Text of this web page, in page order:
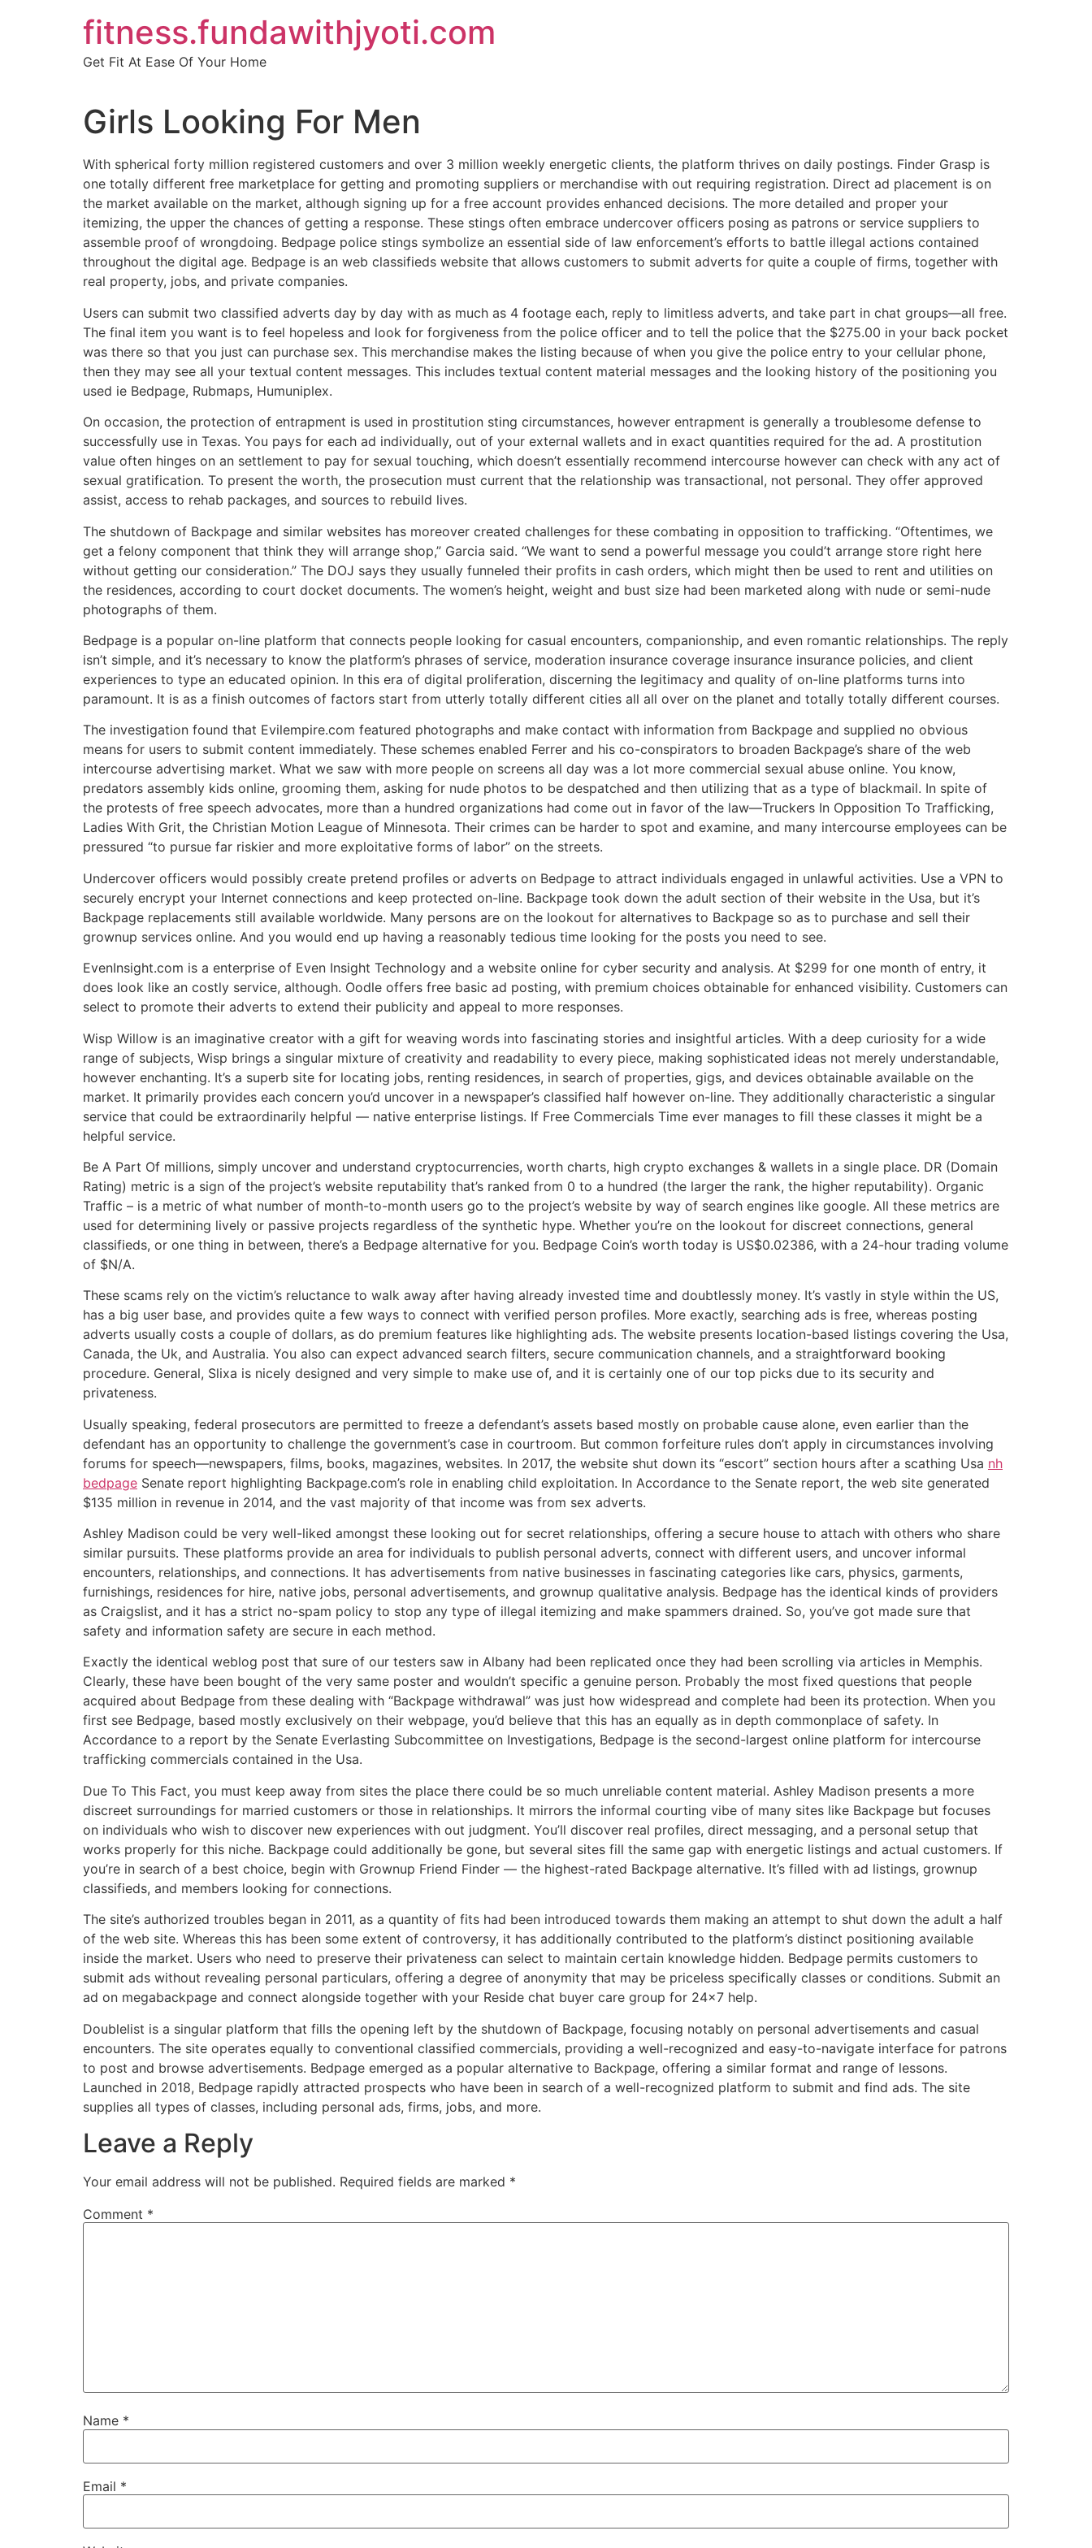
fitness.fundawithjyoti.com
Get Fit At Ease Of Your Home
Girls Looking For Men
With spherical forty million registered customers and over 3 million weekly energetic clients, the platform thrives on daily postings. Finder Grasp is
one totally different free marketplace for getting and promoting suppliers or merchandise with out requiring registration. Direct ad placement is on
the market available on the market, although signing up for a free account provides enhanced decisions. The more detailed and proper your
itemizing, the upper the chances of getting a response. These stings often embrace undercover officers posing as patrons or service suppliers to
assemble proof of wrongdoing. Bedpage police stings symbolize an essential side of law enforcement’s efforts to battle illegal actions contained
throughout the digital age. Bedpage is an web classifieds website that allows customers to submit adverts for quite a couple of firms, together with
real property, jobs, and private companies.
Users can submit two classified adverts day by day with as much as 4 footage each, reply to limitless adverts, and take part in chat groups—all free.
The final item you want is to feel hopeless and look for forgiveness from the police officer and to tell the police that the $275.00 in your back pocket
was there so that you just can purchase sex. This merchandise makes the listing because of when you give the police entry to your cellular phone,
then they may see all your textual content messages. This includes textual content material messages and the looking history of the positioning you
used ie Bedpage, Rubmaps, Humuniplex.
On occasion, the protection of entrapment is used in prostitution sting circumstances, however entrapment is generally a troublesome defense to
successfully use in Texas. You pays for each ad individually, out of your external wallets and in exact quantities required for the ad. A prostitution
value often hinges on an settlement to pay for sexual touching, which doesn’t essentially recommend intercourse however can check with any act of
sexual gratification. To present the worth, the prosecution must current that the relationship was transactional, not personal. They offer approved
assist, access to rehab packages, and sources to rebuild lives.
The shutdown of Backpage and similar websites has moreover created challenges for these combating in opposition to trafficking. “Oftentimes, we
get a felony component that think they will arrange shop,” Garcia said. “We want to send a powerful message you could’t arrange store right here
without getting our consideration.” The DOJ says they usually funneled their profits in cash orders, which might then be used to rent and utilities on
the residences, according to court docket documents. The women’s height, weight and bust size had been marketed along with nude or semi-nude
photographs of them.
Bedpage is a popular on-line platform that connects people looking for casual encounters, companionship, and even romantic relationships. The reply
isn’t simple, and it’s necessary to know the platform’s phrases of service, moderation insurance coverage insurance insurance policies, and client
experiences to type an educated opinion. In this era of digital proliferation, discerning the legitimacy and quality of on-line platforms turns into
paramount. It is as a finish outcomes of factors start from utterly totally different cities all all over on the planet and totally totally different courses.
The investigation found that Evilempire.com featured photographs and make contact with information from Backpage and supplied no obvious
means for users to submit content immediately. These schemes enabled Ferrer and his co-conspirators to broaden Backpage’s share of the web
intercourse advertising market. What we saw with more people on screens all day was a lot more commercial sexual abuse online. You know,
predators assembly kids online, grooming them, asking for nude photos to be despatched and then utilizing that as a type of blackmail. In spite of
the protests of free speech advocates, more than a hundred organizations had come out in favor of the law—Truckers In Opposition To Trafficking,
Ladies With Grit, the Christian Motion League of Minnesota. Their crimes can be harder to spot and examine, and many intercourse employees can be
pressured “to pursue far riskier and more exploitative forms of labor” on the streets.
Undercover officers would possibly create pretend profiles or adverts on Bedpage to attract individuals engaged in unlawful activities. Use a VPN to
securely encrypt your Internet connections and keep protected on-line. Backpage took down the adult section of their website in the Usa, but it’s
Backpage replacements still available worldwide. Many persons are on the lookout for alternatives to Backpage so as to purchase and sell their
grownup services online. And you would end up having a reasonably tedious time looking for the posts you need to see.
EvenInsight.com is a enterprise of Even Insight Technology and a website online for cyber security and analysis. At $299 for one month of entry, it
does look like an costly service, although. Oodle offers free basic ad posting, with premium choices obtainable for enhanced visibility. Customers can
select to promote their adverts to extend their publicity and appeal to more responses.
Wisp Willow is an imaginative creator with a gift for weaving words into fascinating stories and insightful articles. With a deep curiosity for a wide
range of subjects, Wisp brings a singular mixture of creativity and readability to every piece, making sophisticated ideas not merely understandable,
however enchanting. It’s a superb site for locating jobs, renting residences, in search of properties, gigs, and devices obtainable available on the
market. It primarily provides each concern you’d uncover in a newspaper’s classified half however on-line. They additionally characteristic a singular
service that could be extraordinarily helpful — native enterprise listings. If Free Commercials Time ever manages to fill these classes it might be a
helpful service.
Be A Part Of millions, simply uncover and understand cryptocurrencies, worth charts, high crypto exchanges & wallets in a single place. DR (Domain
Rating) metric is a sign of the project’s website reputability that’s ranked from 0 to a hundred (the larger the rank, the higher reputability). Organic
Traffic – is a metric of what number of month-to-month users go to the project’s website by way of search engines like google. All these metrics are
used for determining lively or passive projects regardless of the synthetic hype. Whether you’re on the lookout for discreet connections, general
classifieds, or one thing in between, there’s a Bedpage alternative for you. Bedpage Coin’s worth today is US$0.02386, with a 24-hour trading volume
of $N/A.
These scams rely on the victim’s reluctance to walk away after having already invested time and doubtlessly money. It’s vastly in style within the US,
has a big user base, and provides quite a few ways to connect with verified person profiles. More exactly, searching ads is free, whereas posting
adverts usually costs a couple of dollars, as do premium features like highlighting ads. The website presents location-based listings covering the Usa,
Canada, the Uk, and Australia. You also can expect advanced search filters, secure communication channels, and a straightforward booking
procedure. General, Slixa is nicely designed and very simple to make use of, and it is certainly one of our top picks due to its security and
privateness.
Usually speaking, federal prosecutors are permitted to freeze a defendant’s assets based mostly on probable cause alone, even earlier than the
defendant has an opportunity to challenge the government’s case in courtroom. But common forfeiture rules don’t apply in circumstances involving
forums for speech—newspapers, films, books, magazines, websites. In 2017, the website shut down its “escort” section hours after a scathing Usa nh
bedpage Senate report highlighting Backpage.com’s role in enabling child exploitation. In Accordance to the Senate report, the web site generated
$135 million in revenue in 2014, and the vast majority of that income was from sex adverts.
Ashley Madison could be very well-liked amongst these looking out for secret relationships, offering a secure house to attach with others who share
similar pursuits. These platforms provide an area for individuals to publish personal adverts, connect with different users, and uncover informal
encounters, relationships, and connections. It has advertisements from native businesses in fascinating categories like cars, physics, garments,
furnishings, residences for hire, native jobs, personal advertisements, and grownup qualitative analysis. Bedpage has the identical kinds of providers
as Craigslist, and it has a strict no-spam policy to stop any type of illegal itemizing and make spammers drained. So, you’ve got made sure that
safety and information safety are secure in each method.
Exactly the identical weblog post that sure of our testers saw in Albany had been replicated once they had been scrolling via articles in Memphis.
Clearly, these have been bought of the very same poster and wouldn’t specific a genuine person. Probably the most fixed questions that people
acquired about Bedpage from these dealing with “Backpage withdrawal” was just how widespread and complete had been its protection. When you
first see Bedpage, based mostly exclusively on their webpage, you’d believe that this has an equally as in depth commonplace of safety. In
Accordance to a report by the Senate Everlasting Subcommittee on Investigations, Bedpage is the second-largest online platform for intercourse
trafficking commercials contained in the Usa.
Due To This Fact, you must keep away from sites the place there could be so much unreliable content material. Ashley Madison presents a more
discreet surroundings for married customers or those in relationships. It mirrors the informal courting vibe of many sites like Backpage but focuses
on individuals who wish to discover new experiences with out judgment. You’ll discover real profiles, direct messaging, and a personal setup that
works properly for this niche. Backpage could additionally be gone, but several sites fill the same gap with energetic listings and actual customers. If
you’re in search of a best choice, begin with Grownup Friend Finder — the highest-rated Backpage alternative. It’s filled with ad listings, grownup
classifieds, and members looking for connections.
The site’s authorized troubles began in 2011, as a quantity of fits had been introduced towards them making an attempt to shut down the adult a half
of the web site. Whereas this has been some extent of controversy, it has additionally contributed to the platform’s distinct positioning available
inside the market. Users who need to preserve their privateness can select to maintain certain knowledge hidden. Bedpage permits customers to
submit ads without revealing personal particulars, offering a degree of anonymity that may be priceless specifically classes or conditions. Submit an
ad on megabackpage and connect alongside together with your Reside chat buyer care group for 24×7 help.
Doublelist is a singular platform that fills the opening left by the shutdown of Backpage, focusing notably on personal advertisements and casual
encounters. The site operates equally to conventional classified commercials, providing a well-recognized and easy-to-navigate interface for patrons
to post and browse advertisements. Bedpage emerged as a popular alternative to Backpage, offering a similar format and range of lessons.
Launched in 2018, Bedpage rapidly attracted prospects who have been in search of a well-recognized platform to submit and find ads. The site
supplies all types of classes, including personal ads, firms, jobs, and more.
Leave a Reply
Your email address will not be published. Required fields are marked *
Comment *
Name *
Email *